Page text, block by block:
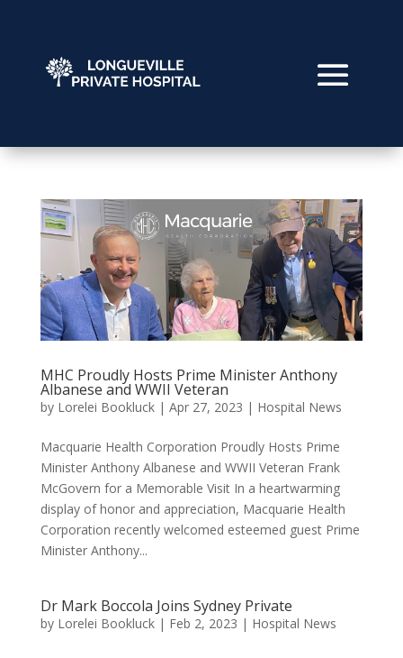
MHC Proudly Hosts Prime Minister Anthony
Albanese and WWII Veteran
by Lorelei Bookluck| Apr 27, 2023 | Hospital News
Macquarie Health Corporation Proudly Hosts Prime
Minister Anthony Albanese and WWII Veteran Frank
McGovern for a Memorable Visit In a heartwarming
display of honor and appreciation, Macquarie Health
Corporation recently welcomed esteemed guest Prime
Minister Anthony...
Dr Mark Boccola Joins Sydney Private
by Lorelei Bookluck| Feb 2, 2023 | Hospital News